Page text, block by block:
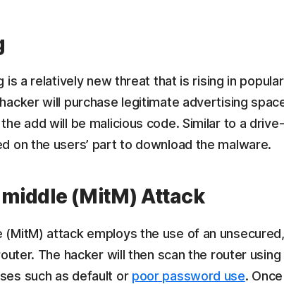
is a relatively new threat that is rising in
will purchase legitimate advertising
add will be malicious code. Similar to a
on the users’ part to download the malware.
(MitM) Attack
(MitM) attack employs the use of an
The hacker will then scan the router
such as default or poor password use.